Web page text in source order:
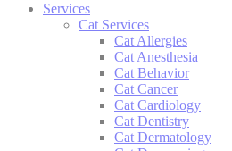
Services
Cat Services
Cat Allergies
Cat Anesthesia
Cat Behavior
Cat Cancer
Cat Cardiology
Cat Dentistry
Cat Dermatology